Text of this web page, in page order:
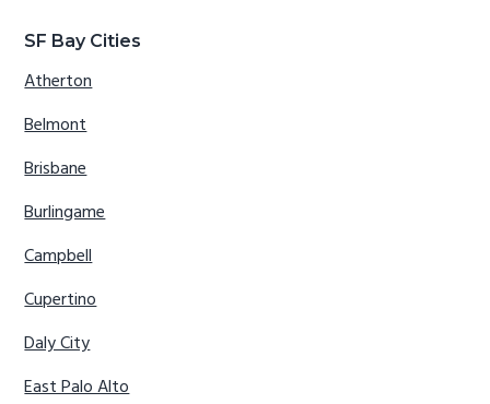
SF Bay Cities
Atherton
Belmont
Brisbane
Burlingame
Campbell
Cupertino
Daly City
East Palo Alto